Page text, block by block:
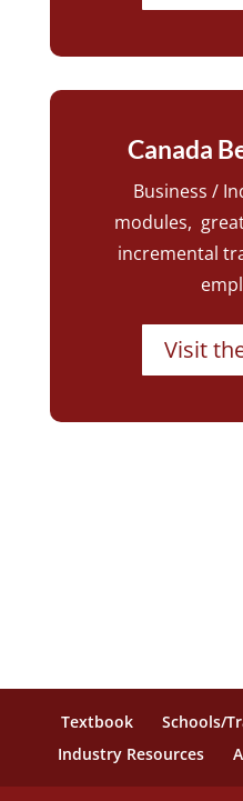
Canada
Business /
modules,
incremental
Visit
Textbook Schools/
Industry Resources